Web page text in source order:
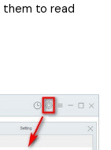
them to read